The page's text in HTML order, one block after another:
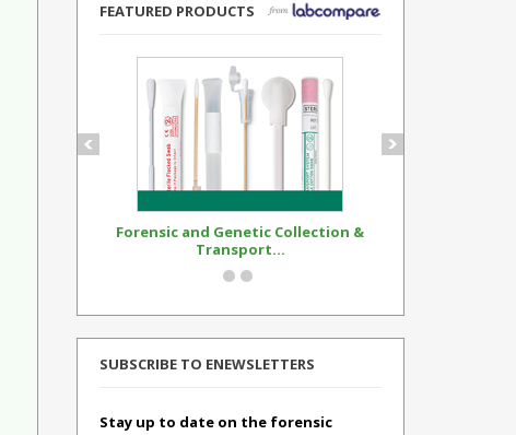
FEATURED PRODUCTS
Forensic and Genetic Collection &
Transport...
SUBSCRIBE TO ENEWSLETTERS
Stay up to date on the forensic